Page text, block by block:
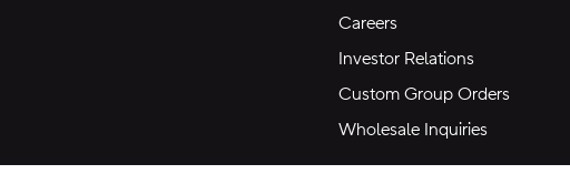
Careers
Investor Relations
Custom Group Orders
Wholesale Inquiries